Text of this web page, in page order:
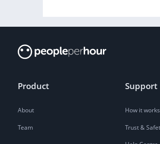
Product
About
Team
Support
How it works
Trust &